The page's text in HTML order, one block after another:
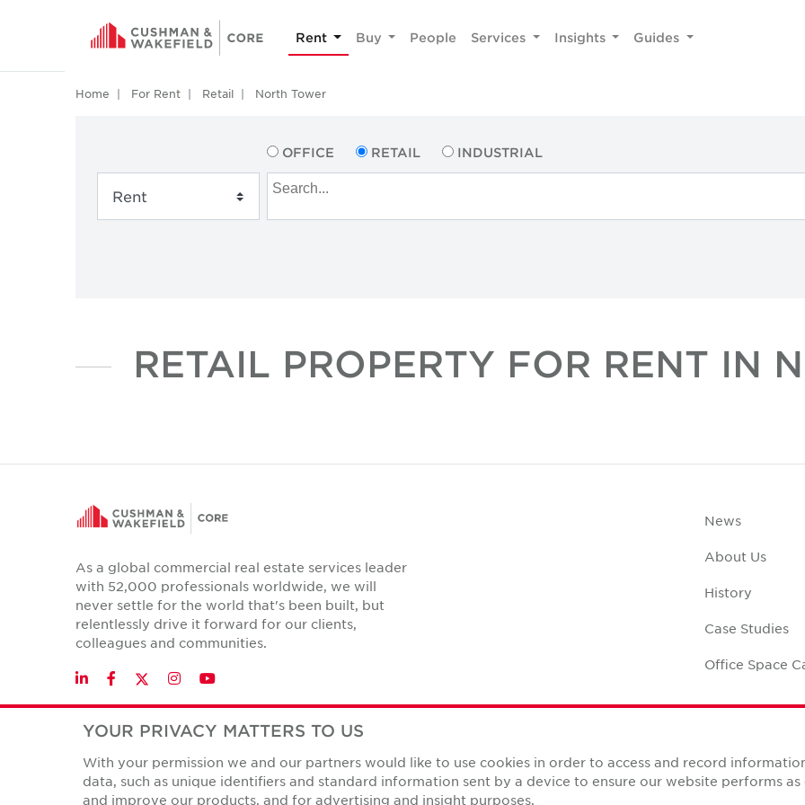
Rent Buy People Services Insights Guides
Home For Rent Retail North Tower
OFFICE RETAIL INDUSTRIAL
RETAIL PROPERTY FOR RENT IN
As a global commercial real estate services leader
with 52,000 professionals worldwide, we will
never settle for the world that's been built, but
relentlessly drive it forward for our clients,
colleagues and communities.
LinkedInFacebookTwitter
InstagramYouTube
News
About Us
History
Case Studies
Office Space
Privacy Policies
© Copyright Cushman & Wakefield Core 2026.All Rights Reserved.
YOUR PRIVACY MATTERS TO US
With your permission we and our partners would like to use cookies in order to access and record
data, such as unique identifiers and standard information sent by a device to ensure our website performs
and improve our products, and for advertising and insight purposes.